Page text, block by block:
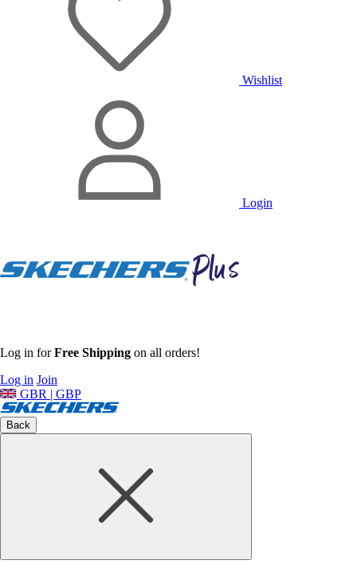
Wishlist
Login
Log in forFree Shipping on all orders!
Log in Join
GBR | GBP
Back